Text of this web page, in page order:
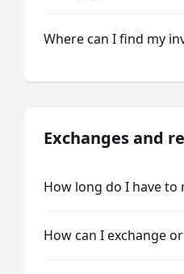
Where can I find my
Exchanges and
How long do I have to
How can I exchange